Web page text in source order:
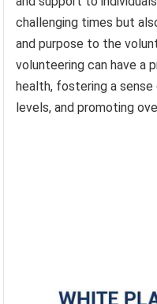
challenging times but
and purpose to the
volunteering can have a
health, fostering a
levels, and promoting